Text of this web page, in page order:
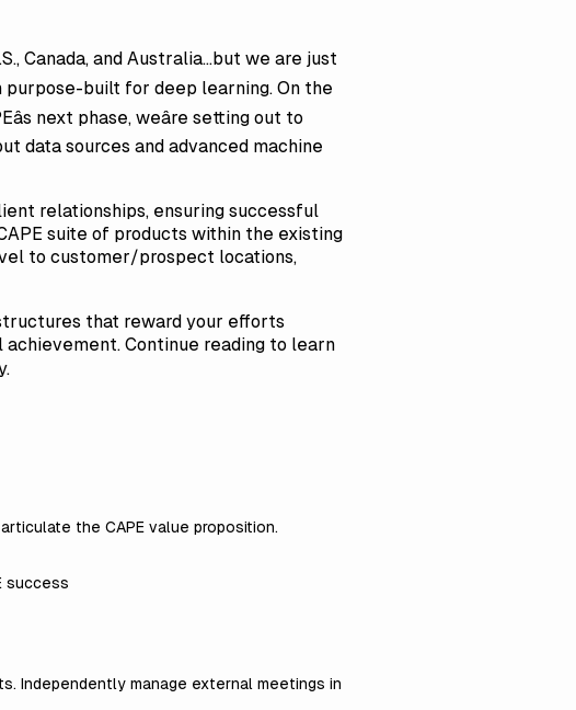
Canada, and Australia...but we are just
purpose-built for deep learning. On the
next phase, weâre setting out to
data sources and advanced machine
relationships, ensuring successful
suite of products within the existing
to customer/prospect locations,
that reward your efforts
Continue reading to learn
the CAPE value proposition.
success
Independently manage external meetings in